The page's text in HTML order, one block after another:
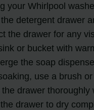
your Whirlpool
detergent drawer
the drawer for any
or bucket with
the soap
use a brush
the drawer
drawer to dry